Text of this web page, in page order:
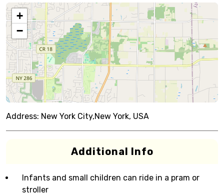
+
−
Address: New York City,New York, USA
Additional Info
Infants and small children can ride in a pram or
stroller